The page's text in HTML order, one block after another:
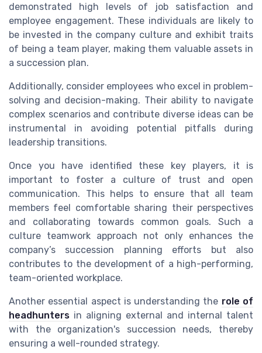
demonstrated high levels of job satisfaction and
employee engagement. These individuals are likely to
be invested in the company culture and exhibit traits
of being a team player, making them valuable assets in
a succession plan.
Additionally, consider employees who excel in problem-
solving and decision-making. Their ability to navigate
complex scenarios and contribute diverse ideas can be
instrumental in avoiding potential pitfalls during
leadership transitions.
Once you have identified these key players, it is
important to foster a culture of trust and open
communication. This helps to ensure that all team
members feel comfortable sharing their perspectives
and collaborating towards common goals. Such a
culture teamwork approach not only enhances the
company’s succession planning efforts but also
contributes to the development of a high-performing,
team-oriented workplace.
Another essential aspect is understanding the role of
headhunters in aligning external and internal talent
with the organization's succession needs, thereby
ensuring a well-rounded strategy.